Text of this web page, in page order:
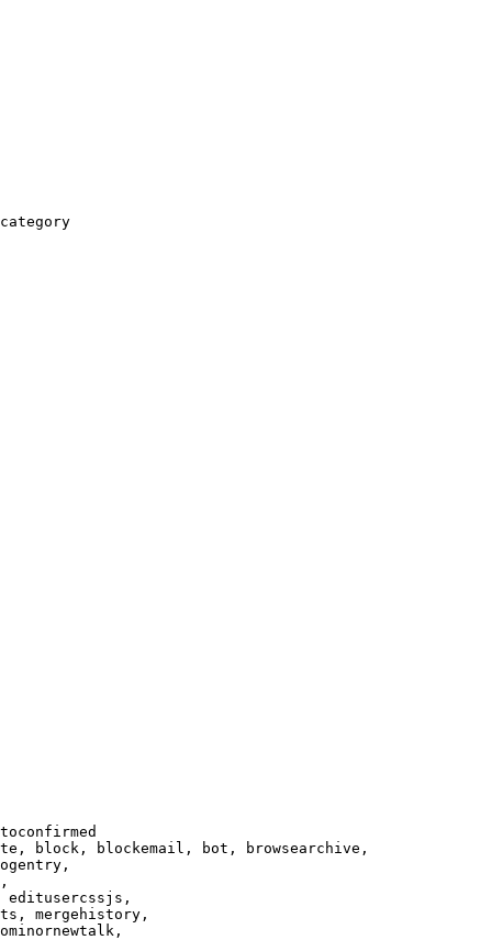
block, blockemail, bot, browsearchive,
editusercssjs,
mergehistory,